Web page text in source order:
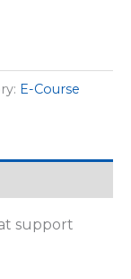
E-Course
support